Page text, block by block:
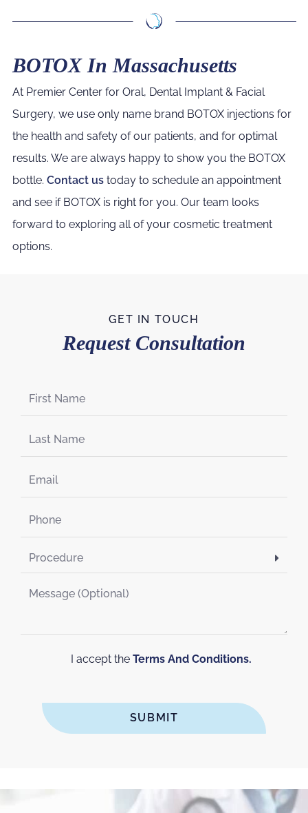
BOTOX In Massachusetts
At Premier Center for Oral, Dental Implant & Facial
Surgery, we use only name brand BOTOX injections for
the health and safety of our patients, and for optimal
results. We are always happy to show you the BOTOX
bottle. Contact ustoday to schedule an appointment
and see if BOTOX is right for you. Our team looks
forward to exploring all of your cosmetic treatment
options.
GET IN TOUCH
Request Consultation
I accept the Terms And Conditions.